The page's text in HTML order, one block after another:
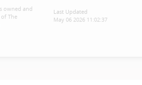
owned and
of The
Last Updated
May 06 2026 11:02:37